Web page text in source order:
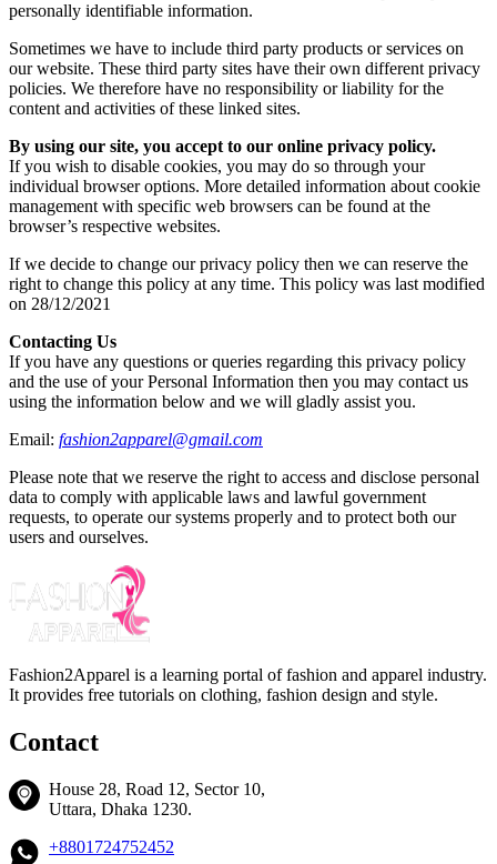
personally identifiable information.
Sometimes we have to include third party products or services on
our website. These third party sites have their own different privacy
policies. We therefore have no responsibility or liability for the
content and activities of these linked sites.
By using our site, you accept to our online privacy policy.
If you wish to disable cookies, you may do so through your
individual browser options. More detailed information about cookie
management with specific web browsers can be found at the
browser’s respective websites.
If we decide to change our privacy policy then we can reserve the
right to change this policy at any time. This policy was last modified
on 28/12/2021
Contacting Us
If you have any questions or queries regarding this privacy policy
and the use of your Personal Information then you may contact us
using the information below and we will gladly assist you.
Email: fashion2apparel@gmail.com
Please note that we reserve the right to access and disclose personal
data to comply with applicable laws and lawful government
requests, to operate our systems properly and to protect both our
users and ourselves.
Fashion2Apparel is a learning portal of fashion and apparel industry.
It provides free tutorials on clothing, fashion design and style.
Contact
House 28, Road 12, Sector 10,
Uttara, Dhaka 1230.
+8801724752452